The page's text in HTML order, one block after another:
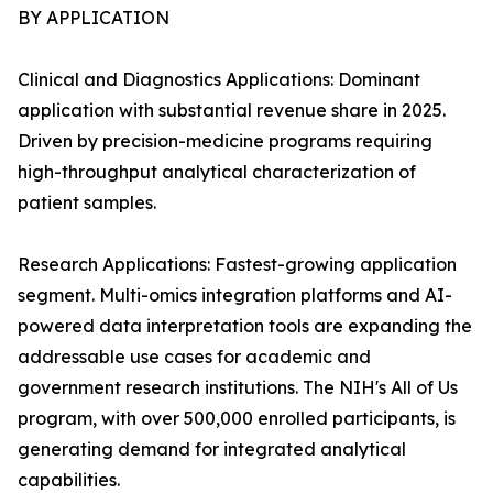
BY APPLICATION
Clinical and Diagnostics Applications: Dominant
application with substantial revenue share in 2025.
Driven by precision-medicine programs requiring
high-throughput analytical characterization of
patient samples.
Research Applications: Fastest-growing application
segment. Multi-omics integration platforms and AI-
powered data interpretation tools are expanding the
addressable use cases for academic and
government research institutions. The NIH's All of Us
program, with over 500,000 enrolled participants, is
generating demand for integrated analytical
capabilities.